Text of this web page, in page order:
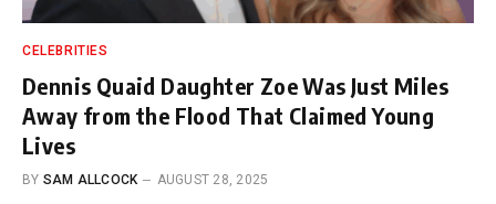
CELEBRITIES
Dennis Quaid Daughter Zoe Was Just Miles
Away from the Flood That Claimed Young
Lives
BY SAM ALLCOCK AUGUST 28, 2025